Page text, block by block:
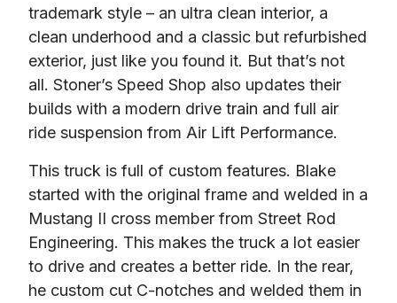
trademark style – an ultra clean interior, a
clean underhood and a classic but refurbished
exterior, just like you found it. But that’s not
all. Stoner’s Speed Shop also updates their
builds with a modern drive train and full air
ride suspension from Air Lift Performance.
This truck is full of custom features. Blake
started with the original frame and welded in a
Mustang II cross member from Street Rod
Engineering. This makes the truck a lot easier
to drive and creates a better ride. In the rear,
he custom cut C-notches and welded them in